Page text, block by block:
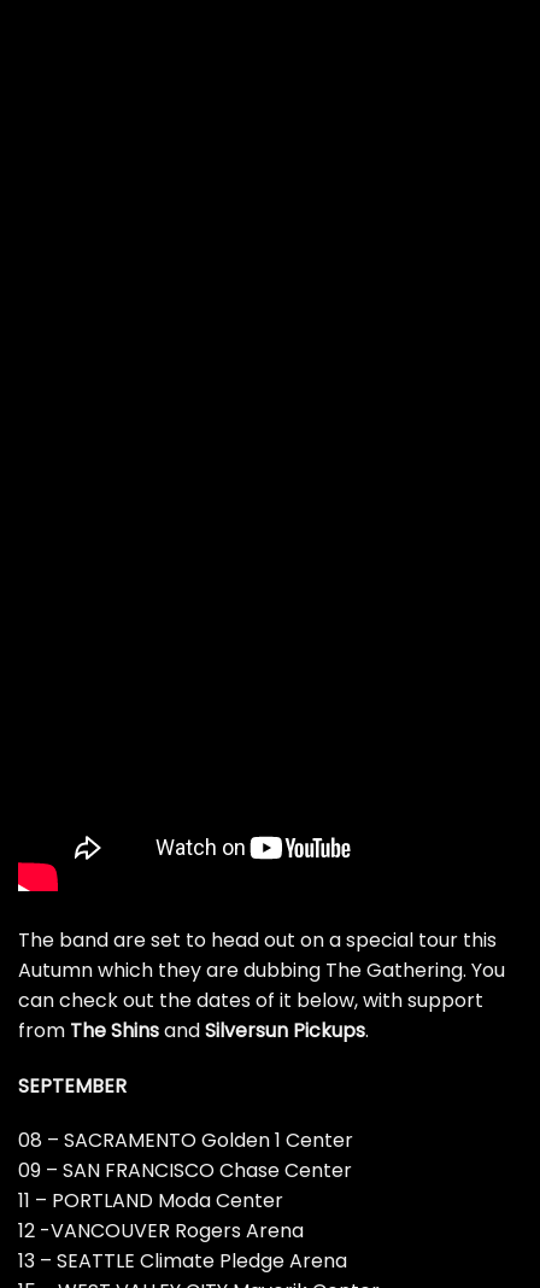
The band are set to head out on a special tour this
Autumn which they are dubbing The Gathering. You
can check out the dates of it below, with support
from The ShinsandSilversun Pickups.
SEPTEMBER
08 – SACRAMENTO Golden 1 Center
09 – SAN FRANCISCO Chase Center
11 – PORTLAND Moda Center
12 -VANCOUVER Rogers Arena
13 – SEATTLE Climate Pledge Arena